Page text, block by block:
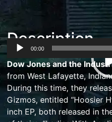
Description
Video
Player
00:00
Dow Jones and the
from West Lafayette,
During this time, they
Gizmos, entitled “Hoosier
inch EP, both released in